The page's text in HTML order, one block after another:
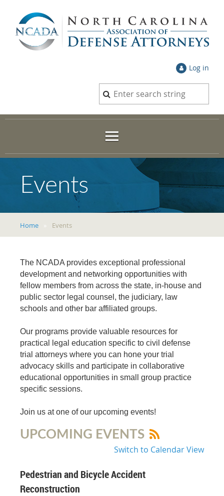
Log in
Events
Home Events
The NCADA provides exceptional professional
development and networking opportunities with
fellow members from across the state, in-house and
public sector legal counsel, the judiciary, law
schools and other bar affiliated groups.
Our programs provide valuable resources for
practical legal education specific to civil defense
trial attorneys where you can hone your trial
advocacy skills and participate in collaborative
educational opportunities in small group practice
specific sessions.
Join us at one of our upcoming events!
UPCOMING EVENTS
Switch to Calendar View
Pedestrian and Bicycle Accident
Reconstruction